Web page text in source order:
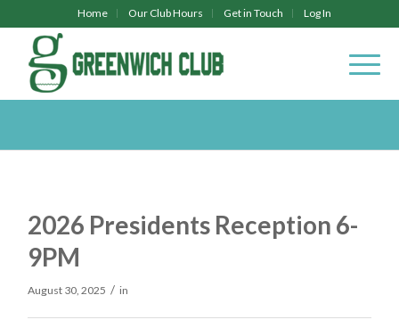
Home Our Club Hours Get in Touch Log In
2026 Presidents Reception 6-
9PM
August 30, 2025 / in